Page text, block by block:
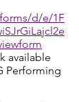
d/e/1F
available
Performing